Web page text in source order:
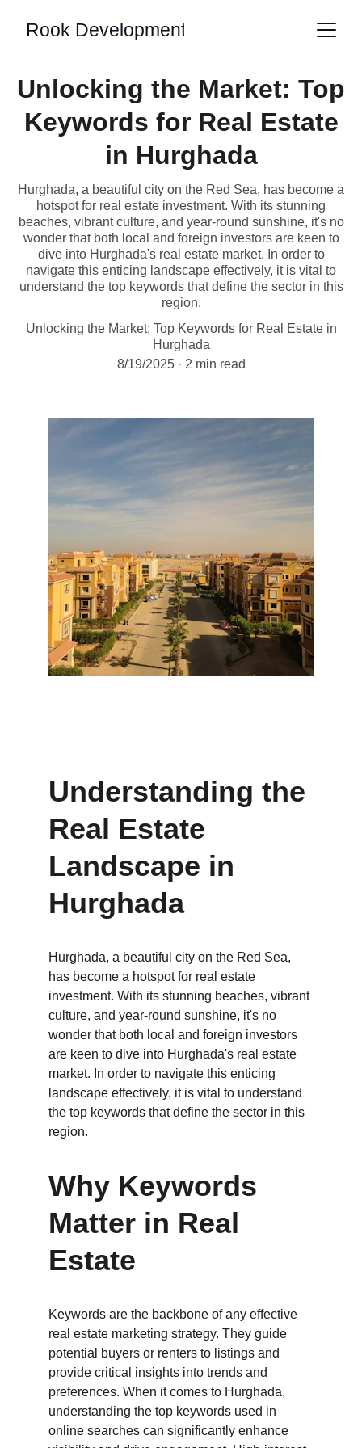
Rook Development
Unlocking the Market: Top
Keywords for Real Estate
in Hurghada
Hurghada, a beautiful city on the Red Sea, has become a
hotspot for real estate investment. With its stunning
beaches, vibrant culture, and year-round sunshine, it's no
wonder that both local and foreign investors are keen to
dive into Hurghada's real estate market. In order to
navigate this enticing landscape effectively, it is vital to
understand the top keywords that define the sector in this
region.
Unlocking the Market: Top Keywords for Real Estate in
Hurghada
8/19/2025
2 min read
Understanding the
Real Estate
Landscape in
Hurghada
Hurghada, a beautiful city on the Red Sea,
has become a hotspot for real estate
investment. With its stunning beaches, vibrant
culture, and year-round sunshine, it's no
wonder that both local and foreign investors
are keen to dive into Hurghada's real estate
market. In order to navigate this enticing
landscape effectively, it is vital to understand
the top keywords that define the sector in this
region.
Why Keywords
Matter in Real
Estate
Keywords are the backbone of any effective
real estate marketing strategy. They guide
potential buyers or renters to listings and
provide critical insights into trends and
preferences. When it comes to Hurghada,
understanding the top keywords used in
online searches can significantly enhance